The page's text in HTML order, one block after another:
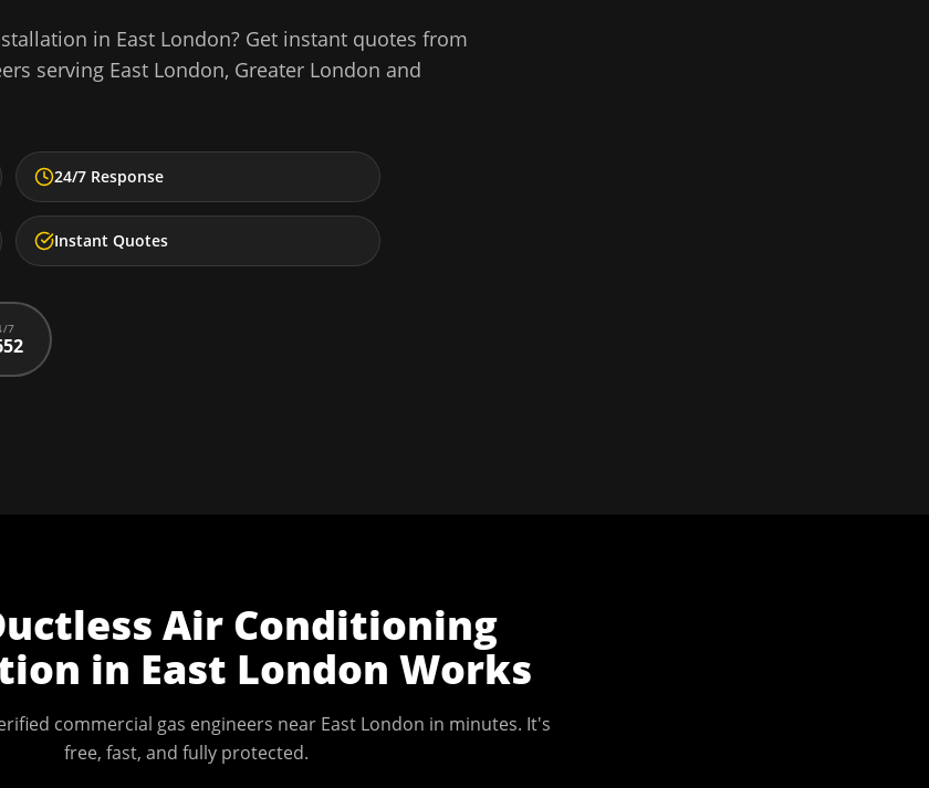
in East London? Get instant quotes from
serving East London, Greater London and
24/7 Response
Instant Quotes
7
Air Conditioning
in East London Works
commercial gas engineers near East London in minutes. It's
free, fast, and fully protected.